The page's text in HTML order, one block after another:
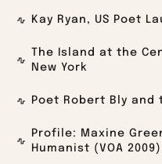
Kay Ryan, US Poet
The Island at the
New York
Poet Robert Bly and
Profile: Maxine
Humanist (VOA 2009)